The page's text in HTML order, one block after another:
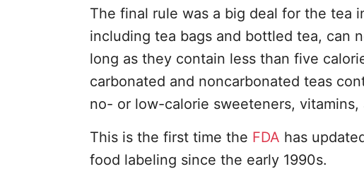
The final rule was a big deal for the tea
including tea bags and bottled tea, can
long as they contain less than five
carbonated and noncarbonated teas
no- or low-calorie sweeteners, vitamins,
This is the first time the FDA has
food labeling since the early 1990s.